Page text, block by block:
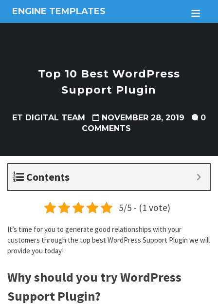
ENGINE TEMPLATES
Free
Top 10 Best WordPress
Support Plugin
ET DIGITAL TEAM NOVEMBER 28, 2019
0
COMMENTS
Contents
5/5 - (1 vote)
It’s time for you to generate good relationships with your
customers through the top best WordPress Support Plugin we will
provide you today!
Why should you try WordPress
Support Plugin?